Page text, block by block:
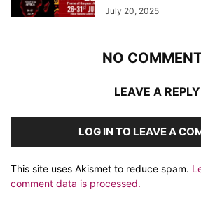
July 20, 2025
NO
LEAVE A REPLY
LOG IN TO LEAVE A
This site uses Akismet to reduce spam.
comment data is processed.